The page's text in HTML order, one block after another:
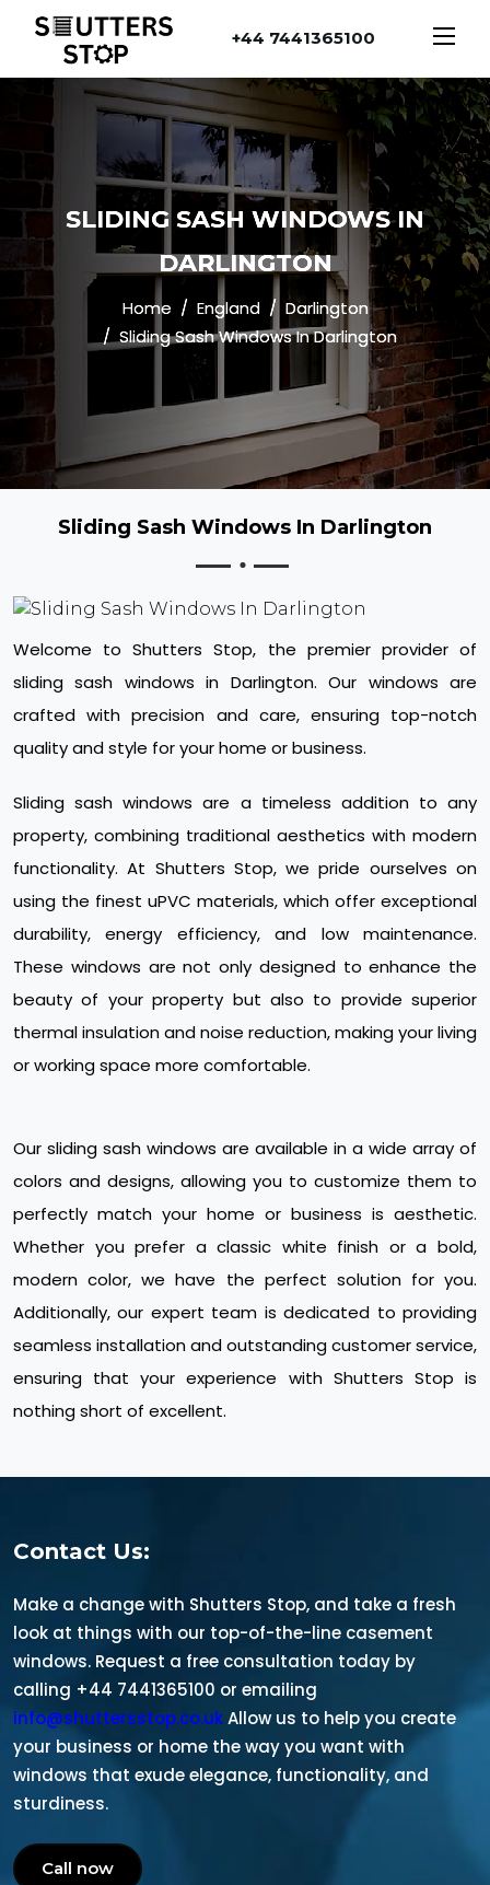
+44 7441365100
SLIDING SASH WINDOWS IN
DARLINGTON
Home England
Darlington
Sliding Sash Windows In Darlington
Sliding Sash Windows In Darlington
Welcome to Shutters Stop, the premier provider of
sliding sash windows in Darlington. Our windows are
crafted with precision and care, ensuring top-notch
quality and style for your home or business.
Sliding sash windows are a timeless addition to any
property, combining traditional aesthetics with modern
functionality. At Shutters Stop, we pride ourselves on
using the finest uPVC materials, which offer exceptional
durability, energy efficiency, and low maintenance.
These windows are not only designed to enhance the
beauty of your property but also to provide superior
thermal insulation and noise reduction, making your living
or working space more comfortable.
Our sliding sash windows are available in a wide array of
colors and designs, allowing you to customize them to
perfectly match your home or business is aesthetic.
Whether you prefer a classic white finish or a bold,
modern color, we have the perfect solution for you.
Additionally, our expert team is dedicated to providing
seamless installation and outstanding customer service,
ensuring that your experience with Shutters Stop is
nothing short of excellent.
Contact Us:
Make a change with Shutters Stop, and take a fresh
look at things with our top-of-the-line casement
windows. Request a free consultation today by
calling +44 7441365100 or emailing
info@shuttersstop.co.ukAllow us to help you create
your business or home the way you want with
windows that exude elegance, functionality, and
sturdiness.
Call now